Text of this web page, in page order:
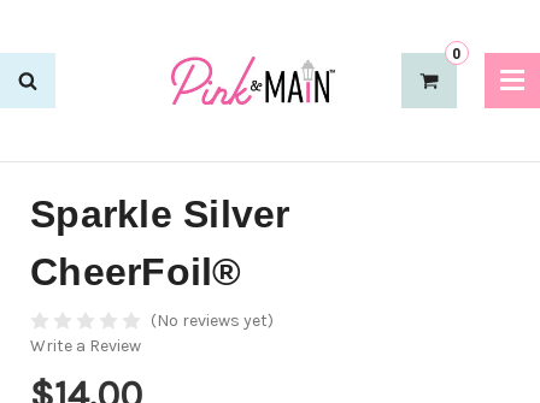
0
Sparkle Silver
CheerFoil®
(No reviews yet)
Write a Review